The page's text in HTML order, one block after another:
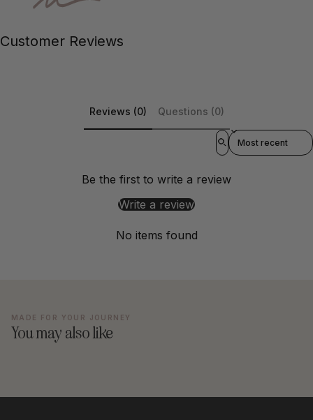
Customer Reviews
Reviews (0) Questions (0)
Sort reviews by
Be the first to write a review
Write a review
No items found
MADE FOR YOUR JOURNEY
You may also like